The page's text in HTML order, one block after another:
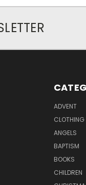
ADVENT
CLOTHING
ANGELS
BAPTISM
BOOKS
CHILDREN